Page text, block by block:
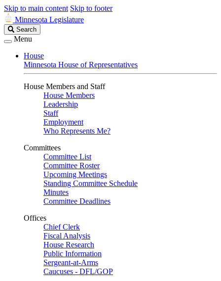
Skip to main content Skip to footer
Minnesota Legislature
Search
Legislature
Search
Menu
House
Minnesota House of Representatives
House Members and Staff
House Members
Leadership
Staff
Employment
Who Represents Me?
Committees
Committee List
Committee Roster
Upcoming Meetings
Standing Committee Schedule
Minutes
Committee Deadlines
Offices
Chief Clerk
Fiscal Analysis
House Research
Public Information
Sergeant-at-Arms
Caucuses - DFL/GOP